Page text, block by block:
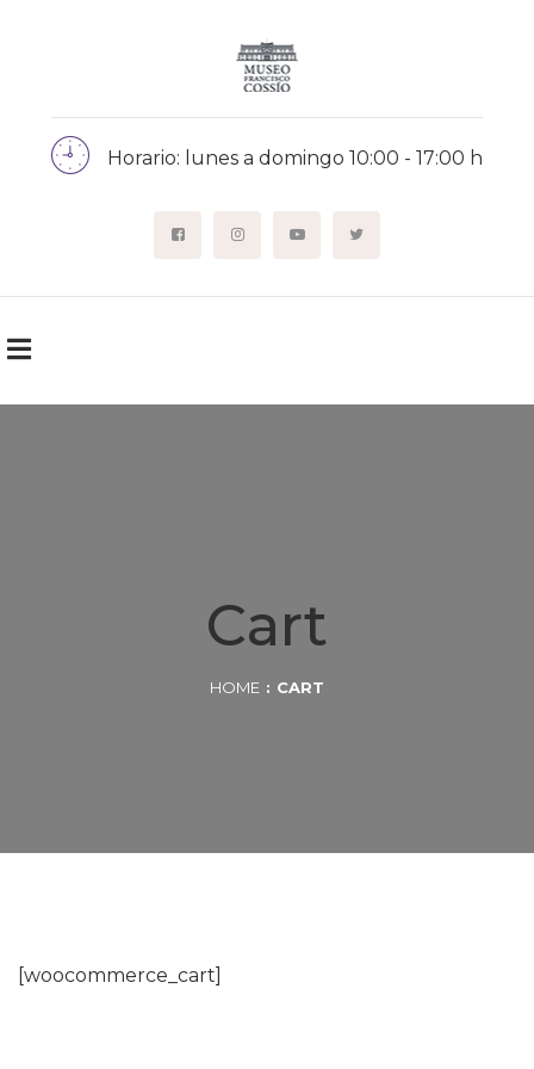
Horario: lunes a domingo 10:00 - 17:00 h
Cart
HOME CART
[woocommerce_cart]